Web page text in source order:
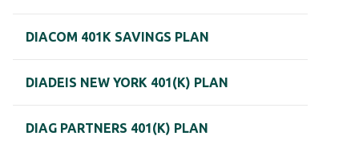
DIACOM 401K SAVINGS PLAN
DIADEIS NEW YORK 401(K) PLAN
DIAG PARTNERS 401(K) PLAN